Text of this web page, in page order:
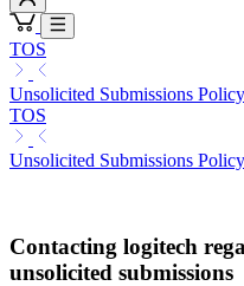
TOS
Unsolicited Submissions Policy
TOS
Unsolicited Submissions Policy
Contacting logitech
unsolicited submissions